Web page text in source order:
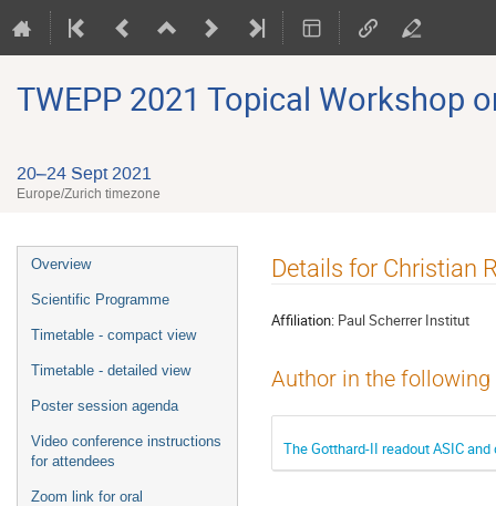
TWEPP 2021 Topical Workshop
20–24 Sept 2021
Europe/Zurich timezone
Event
menu
Overview
Scientific Programme
Timetable - compact view
Timetable - detailed view
Poster session agenda
Video conference instructions
for attendees
Zoom link for oral
Details for Christian
Affiliation: Paul Scherrer Institut
Author in the
The Gotthard-II readout ASIC